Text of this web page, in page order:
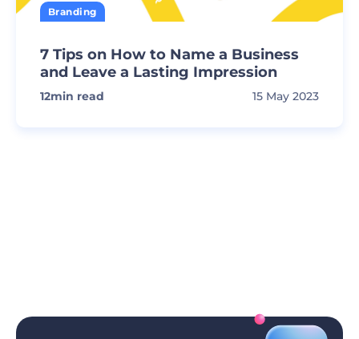
Branding
7 Tips on How to Name a Business
and Leave a Lasting Impression
12min read 15 May 2023